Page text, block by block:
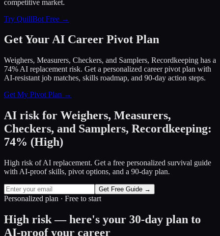
competitive market.
Try QuillBot Free →
Get Your AI Career Pivot Plan
Weighers, Measurers, Checkers, and Samplers, Recordkeeping has a
74% AI replacement risk. Get a personalized career pivot plan with
AI-resistant job matches, skills roadmap, and 90-day action steps.
Get My Pivot Plan →
AI risk for Weighers, Measurers,
Checkers, and Samplers, Recordkeeping:
74% (High)
High risk of AI replacement. Get a free personalized survival guide
with AI-proof skills, pivot options, and a 90-day plan.
Get Free Guide →
Personalized plan · Free to start
High risk — here's your 30-day plan to
AI-proof your career